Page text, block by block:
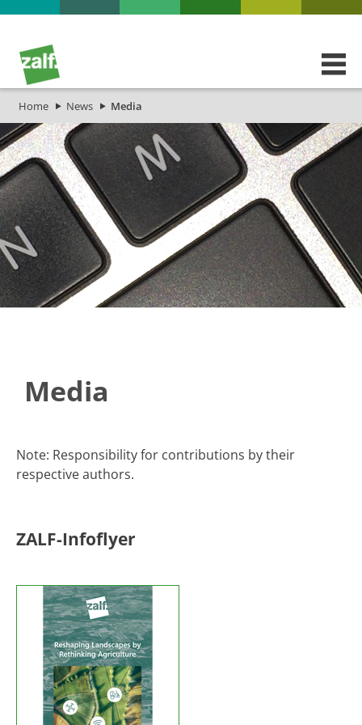
Home News Media
Media
​​​​​​​​​​​​​​​​​​​​​Note: Responsibility for contributions by their
respective authors.​​
ZALF-Infoflyer